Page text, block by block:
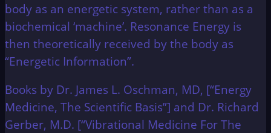
body as an energetic system, rather than as a
biochemical ‘machine’. Resonance Energy is
then theoretically received by the body as
“Energetic Information”.
Books by Dr. James L. Oschman, MD, [“Energy
Medicine, The Scientific Basis”] and Dr. Richard
Gerber, M.D. [“Vibrational Medicine For The